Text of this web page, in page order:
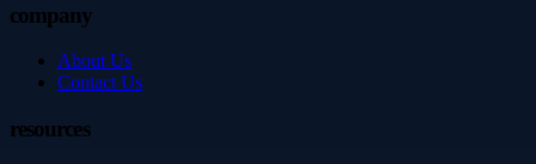
company
About Us
Contact Us
resources